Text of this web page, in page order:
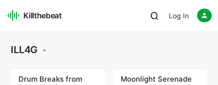
Killthebeat Log In
ILL4G
Drum Breaks from
Moonlight Serenade